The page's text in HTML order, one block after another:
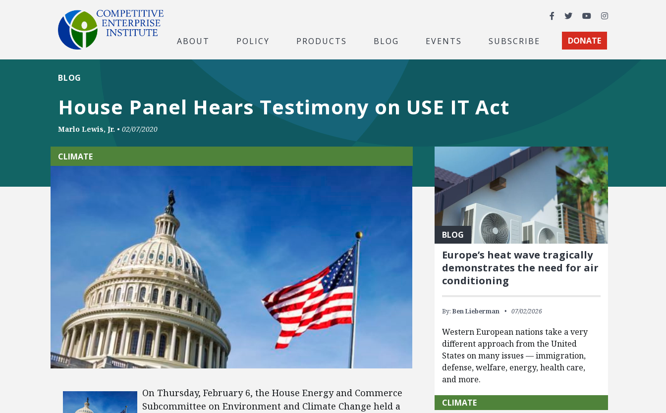
Facebook
TwitterYouTubeInstagram
ABOUT POLICY PRODUCTS BLOG EVENTS SUBSCRIBE DONATE
House Panel Hears Testimony on USE IT Act
BLOG
Marlo Lewis, Jr. • 02/07/2020
CLIMATE
On Thursday, February 6, the House Energy and Commerce
Subcommittee on Environment and Climate Change held a
BLOG
Europe’s heat wave tragically
demonstrates the need for air
conditioning
By: Ben Lieberman 07/02/2026
Western European nations take a very
different approach from the United
States on many issues — immigration,
defense, welfare, energy, health care,
and more.
CLIMATE